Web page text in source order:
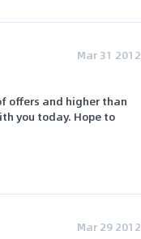
Mar 31 2012
offers and higher than
you today. Hope to
Mar 29 2012